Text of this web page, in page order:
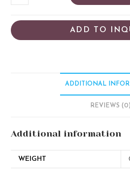
ADD TO
ADDITIONAL
REVIEWS (0)
Additional information
WEIGHT